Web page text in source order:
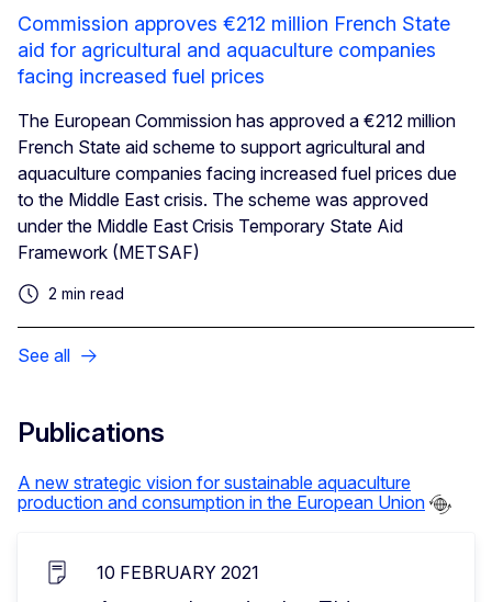
Commission approves €212 million French State
aid for agricultural and aquaculture companies
facing increased fuel prices
The European Commission has approved a €212 million
French State aid scheme to support agricultural and
aquaculture companies facing increased fuel prices due
to the Middle East crisis. The scheme was approved
under the Middle East Crisis Temporary State Aid
Framework (METSAF)
2 min read
See all
Publications
A new strategic vision for sustainable aquaculture
production and consumption in the European Union
10 FEBRUARY 2021